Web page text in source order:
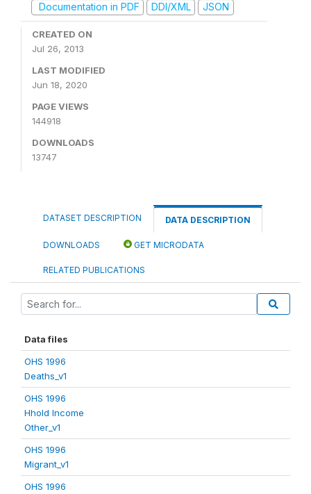
Documentation in PDF
DDI/XML JSON
CREATED ON
Jul 26, 2013
LAST MODIFIED
Jun 18, 2020
PAGE VIEWS
144918
DOWNLOADS
13747
DATASET DESCRIPTION DATA DESCRIPTION
DOWNLOADS GET MICRODATA
RELATED PUBLICATIONS
Data files
OHS 1996
Deaths_v1
OHS 1996
Hhold Income
Other_v1
OHS 1996
Migrant_v1
OHS 1996